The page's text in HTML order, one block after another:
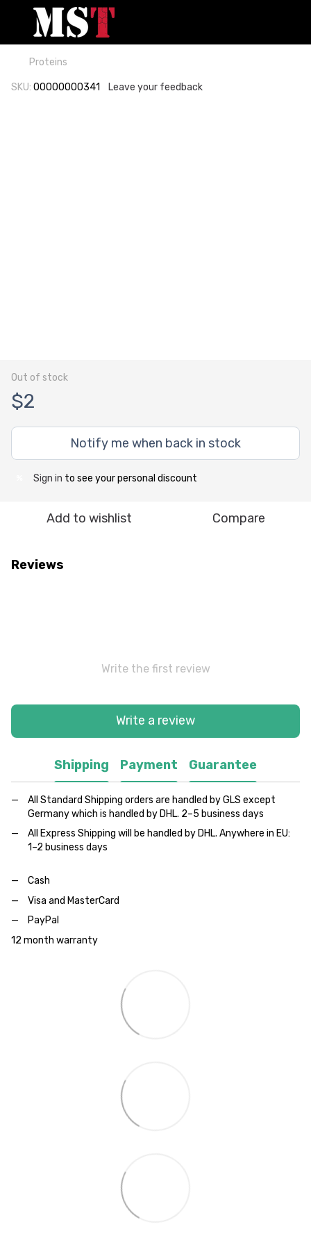
Proteins
SKU: 00000000341 Leave your feedback
Out of stock
$2
Notify me when back in stock
Sign in to see your personal discount
Add to wishlist Compare
Reviews
Write the first review
Write a review
Shipping Payment Guarantee
All Standard Shipping orders are handled by GLS except
Germany which is handled by DHL. 2–5 business days
All Express Shipping will be handled by DHL. Anywhere in EU:
1–2 business days
Cash
Visa and MasterCard
PayPal
12 month warranty